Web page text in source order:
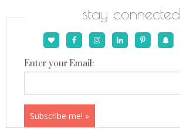
stay connected
Enter your Email: